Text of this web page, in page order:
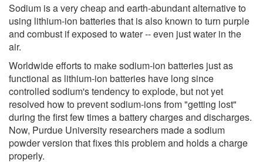
Sodium is a very cheap and earth-abundant alternative to
using lithium-ion batteries that is also known to turn purple
and combust if exposed to water -- even just water in the
air.
Worldwide efforts to make sodium-ion batteries just as
functional as lithium-ion batteries have long since
controlled sodium's tendency to explode, but not yet
resolved how to prevent sodium-ions from "getting lost"
during the first few times a battery charges and discharges.
Now, Purdue University researchers made a sodium
powder version that fixes this problem and holds a charge
properly.